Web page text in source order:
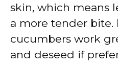
skin, which means
a more tender bite.
cucumbers work
and deseed if